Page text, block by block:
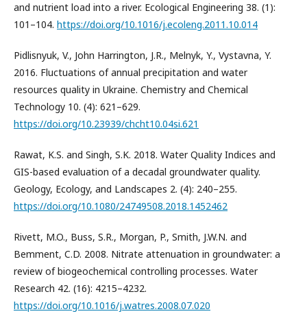
and nutrient load into a river. Ecological Engineering 38. (1):
101–104. https://doi.org/10.1016/j.ecoleng.2011.10.014
Pidlisnyuk, V., John Harrington, J.R., Melnyk, Y., Vystavna, Y.
2016. Fluctuations of annual precipitation and water
resources quality in Ukraine. Chemistry and Chemical
Technology 10. (4): 621–629.
https://doi.org/10.23939/chcht10.04si.621
Rawat, K.S. and Singh, S.K. 2018. Water Quality Indices and
GIS-based evaluation of a decadal groundwater quality.
Geology, Ecology, and Landscapes 2. (4): 240–255.
https://doi.org/10.1080/24749508.2018.1452462
Rivett, M.O., Buss, S.R., Morgan, P., Smith, J.W.N. and
Bemment, C.D. 2008. Nitrate attenuation in groundwater: a
review of biogeochemical controlling processes. Water
Research 42. (16): 4215–4232.
https://doi.org/10.1016/j.watres.2008.07.020